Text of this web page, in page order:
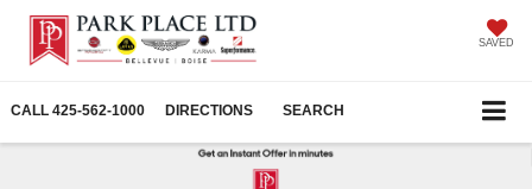
SAVED
CALL 425-562-1000 DIRECTIONS SEARCH